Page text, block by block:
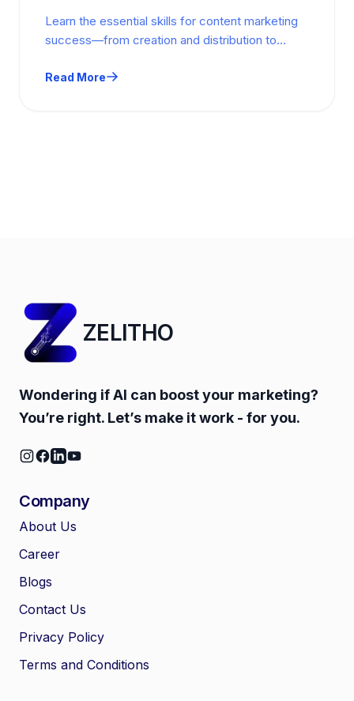
Learn the essential skills for content marketing
success—from creation and distribution to
actionable guidance.
Read More
ZELITHO
Wondering if AI can boost your marketing?
You’re right. Let’s make it work - for you.
Company
About Us
Career
Blogs
Contact Us
Privacy Policy
Terms and Conditions
Assistant. Ask me how we can
automate your entire SEO